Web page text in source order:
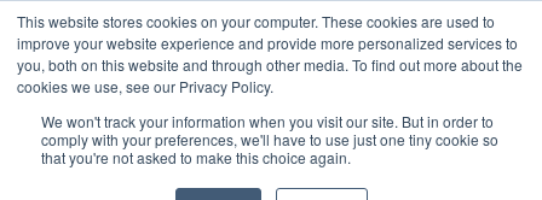
This website stores cookies on your computer. These cookies are used to
improve your website experience and provide more personalized services to
you, both on this website and through other media. To find out more about the
cookies we use, see our Privacy Policy.
We won't track your information when you visit our site. But in order to
comply with your preferences, we'll have to use just one tiny cookie so
that you're not asked to make this choice again.
London - February 2027 SAF Investor London - February
ABOUT CONTACT
ADVERTISING AND SPONSORSHIP
Search
Search